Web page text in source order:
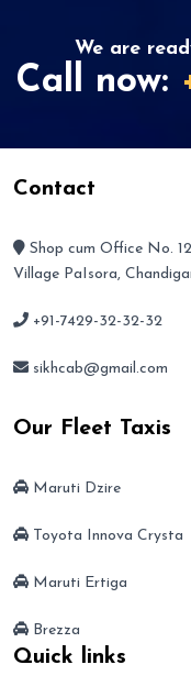
We are
Call now:
Contact
Shop cum Office No.
Village PaIsora,
+91-7429-32-32-32
sikhcab@gmail.com
Our Fleet Taxis
Maruti Dzire
Toyota Innova Crysta
Maruti Ertiga
Brezza
Quick links